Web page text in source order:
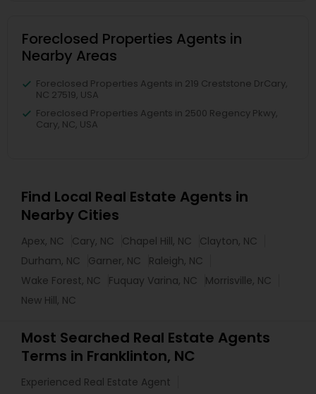
Foreclosed Properties Agents in
Nearby Areas
Foreclosed Properties Agents in 219 Creststone DrCary,
NC 27519, USA
Foreclosed Properties Agents in 2500 Regency Pkwy,
Cary, NC, USA
Find Local Real Estate Agents in
Nearby Cities
Apex, NC Cary, NC Chapel Hill, NC
Clayton, NC
Durham, NC
Garner, NC
Raleigh, NC
Wake Forest, NC
Fuquay Varina, NC
Morrisville, NC
New Hill, NC
Most Searched Real Estate Agents
Terms in Franklinton, NC
Experienced Real Estate Agent